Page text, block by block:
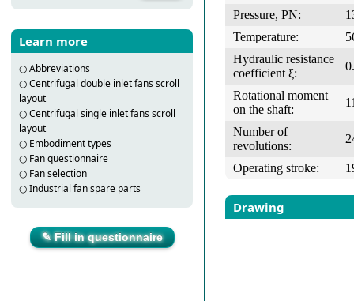
Learn more
○Abbreviations
○Centrifugal double inlet fans scroll
layout
○Centrifugal single inlet fans scroll
layout
○ Embodiment types
○ Fan questionnaire
○ Fan selection
○Industrial fan spare parts
✎ Fill in questionnaire
Pressure, PN:
Temperature:
Hydraulic resistance
coefficient ξ:
Rotational moment
on the shaft:
Number of
revolutions:
Operating stroke:
Drawing